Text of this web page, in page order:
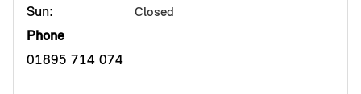
Sun: Closed
Phone
01895 714 074